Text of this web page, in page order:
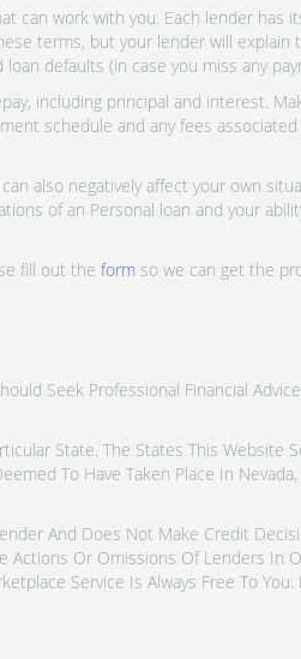
can work with you. Each lender has
terms, but your lender will explain
defaults (in case you miss any
including principal and interest.
schedule and any fees associated
also negatively affect your own
of an Personal loan and your
fill out the form so we can get the
Seek Professional Financial
State. The States This Website
To Have Taken Place In
And Does Not Make Credit
Actions Or Omissions Of Lenders In
Service Is Always Free To You.